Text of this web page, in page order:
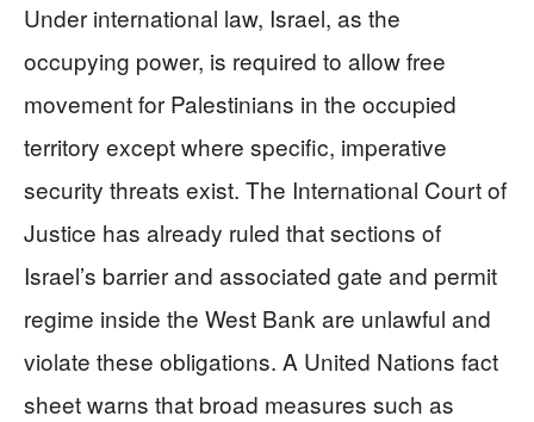
Under international law, Israel, as the
occupying power, is required to allow free
movement for Palestinians in the occupied
territory except where specific, imperative
security threats exist. The International Court of
Justice has already ruled that sections of
Israel’s barrier and associated gate and permit
regime inside the West Bank are unlawful and
violate these obligations. A United Nations fact
sheet warns that broad measures such as